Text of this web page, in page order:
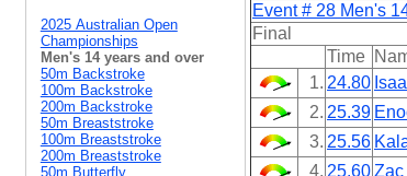
2025 Australian Open
Championships
Men's 14 years and over
50m Backstroke
100m Backstroke
200m Backstroke
50m Breaststroke
100m Breaststroke
200m Breaststroke
50m Butterfly
Event # 28 Men's
Final
Time
1. 24.80
2. 25.39
3. 25.56
4. 25.60Zac I